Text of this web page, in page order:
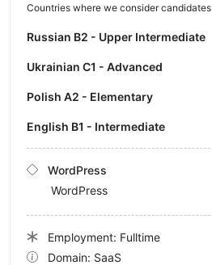
Countries where we consider candidates
Russian B2 - Upper Intermediate
Ukrainian C1 - Advanced
Polish A2 - Elementary
English B1 - Intermediate
WordPress
WordPress
Employment: Fulltime
Domain: SaaS